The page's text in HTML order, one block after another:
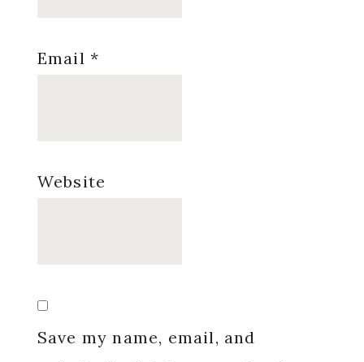
Email *
Website
Save my name, email, and